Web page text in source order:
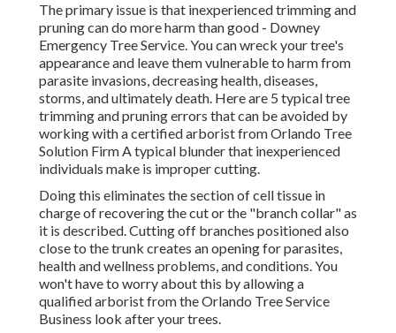
The primary issue is that inexperienced trimming and
pruning can do more harm than good - Downey
Emergency Tree Service. You can wreck your tree's
appearance and leave them vulnerable to harm from
parasite invasions, decreasing health, diseases,
storms, and ultimately death. Here are 5 typical tree
trimming and pruning errors that can be avoided by
working with a certified arborist fromOrlando Tree
Solution FirmA typical blunder that inexperienced
individuals make is improper cutting.
Doing this eliminates the section of cell tissue in
charge of recovering the cut or the "branch collar" as
it is described. Cutting off branches positioned also
close to the trunk creates an opening for parasites,
health and wellness problems, and conditions. You
won't have to worry about this by allowing a
qualified arboristfrom the Orlando Tree Service
Business look after your trees.